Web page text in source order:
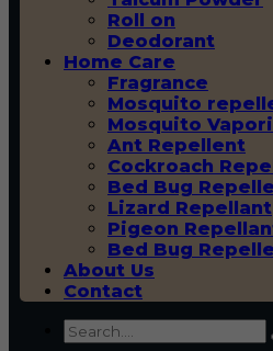
Roll on
Deodorant
Home Care
Fragrance
Mosquito
Mosquito
Ant Repellent
Cockroach
Bed Bug
Lizard Repellant
Pigeon
Bed Bug
About Us
Contact